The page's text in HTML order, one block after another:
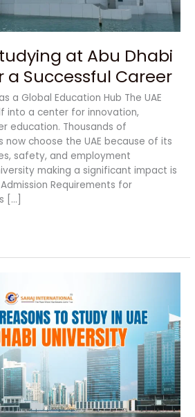
at Abu Dhabi
a Successful Career
a Global Education Hub The UAE
into a center for innovation,
education. Thousands of
choose the UAE because of its
safety, and employment
making a significant impact is
Requirements for
[…]